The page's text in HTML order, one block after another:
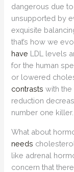
dangerous due
unsupported by
exquisite
that’s how we
have LDL levels
for the human
or lowered
contrasts with
reduction
number one killer.
What about
needs
like adrenal
concern that